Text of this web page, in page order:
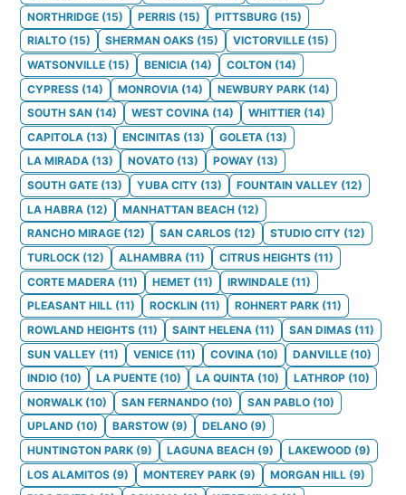
NORTHRIDGE (15) PERRIS (15) PITTSBURG (15)
RIALTO (15) SHERMAN OAKS (15) VICTORVILLE (15)
WATSONVILLE (15) BENICIA (14) COLTON (14)
CYPRESS (14) MONROVIA (14) NEWBURY PARK (14)
SOUTH SAN (14) WEST COVINA (14) WHITTIER (14)
CAPITOLA (13) ENCINITAS (13) GOLETA (13)
LA MIRADA (13) NOVATO (13) POWAY (13)
SOUTH GATE (13) YUBA CITY (13) FOUNTAIN VALLEY (12)
LA HABRA (12) MANHATTAN BEACH (12)
RANCHO MIRAGE (12) SAN CARLOS (12) STUDIO CITY (12)
TURLOCK (12) ALHAMBRA (11) CITRUS HEIGHTS (11)
CORTE MADERA (11) HEMET (11) IRWINDALE (11)
PLEASANT HILL (11) ROCKLIN (11) ROHNERT PARK (11)
ROWLAND HEIGHTS (11) SAINT HELENA (11) SAN DIMAS (11)
SUN VALLEY (11) VENICE (11) COVINA (10) DANVILLE (10)
INDIO (10) LA PUENTE (10) LA QUINTA (10) LATHROP (10)
NORWALK (10) SAN FERNANDO (10) SAN PABLO (10)
UPLAND (10) BARSTOW (9) DELANO (9)
HUNTINGTON PARK (9) LAGUNA BEACH (9) LAKEWOOD (9)
LOS ALAMITOS (9) MONTEREY PARK (9) MORGAN HILL (9)